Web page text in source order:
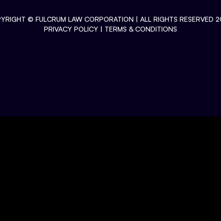
© FULCRUM LAW CORPORATION | ALL RIGHTS RESERVED
PRIVACY POLICY | TERMS & CONDITIONS